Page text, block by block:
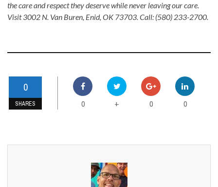
the care and respect they deserve while never leaving our care.
Visit 3002 N. Van Buren, Enid, OK 73703. Call: (580) 233-2700.
0
SHARES 0 + 0 0